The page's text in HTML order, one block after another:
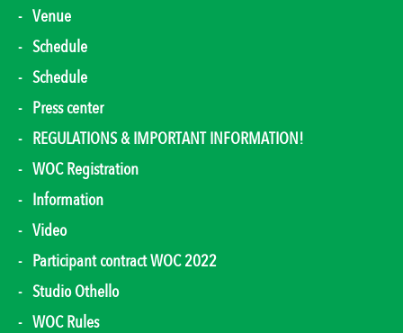
Venue
Schedule
Schedule
Press center
REGULATIONS & IMPORTANT INFORMATION!
WOC Registration
Information
Video
Participant contract WOC 2022
Studio Othello
WOC Rules